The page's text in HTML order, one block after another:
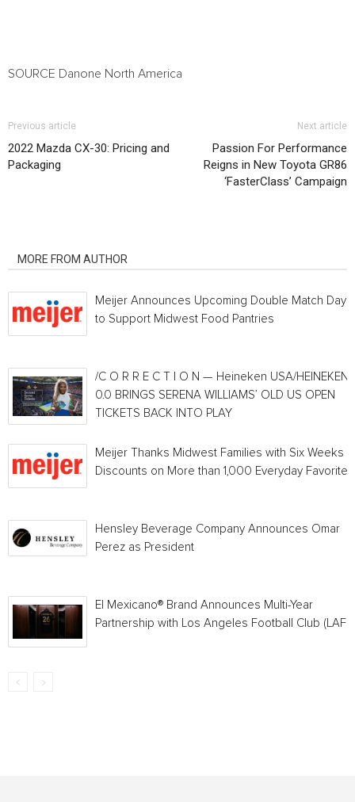
SOURCE Danone North America
Previous article
2022 Mazda CX-30: Pricing and
Packaging
Next article
Passion For Performance
Reigns in New Toyota GR86
‘FasterClass’ Campaign
MORE FROM AUTHOR
Meijer Announces Upcoming Double Match Days
to Support Midwest Food Pantries
/C O R R E C T I O N — Heineken USA/HEINEKEN®
0.0 BRINGS SERENA WILLIAMS’ OLD US OPEN
TICKETS BACK INTO PLAY
Meijer Thanks Midwest Families with Six Weeks
Discounts on More than 1,000 Everyday Favorites
Hensley Beverage Company Announces Omar
Perez as President
El Mexicano® Brand Announces Multi-Year
Partnership with Los Angeles Football Club